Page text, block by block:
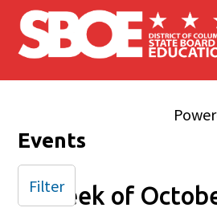
Skip to main content
Events
Week of
Filter